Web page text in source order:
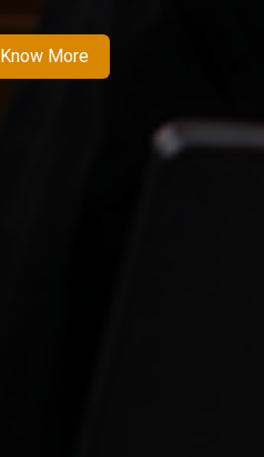
Know More